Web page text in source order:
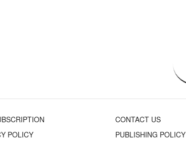
CONTACT US
POLICY
PUBLISHING POLICY